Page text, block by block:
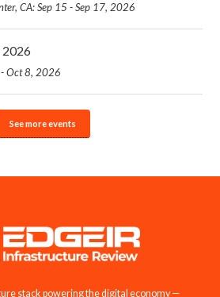
CA: Sep 15 - Sep 17, 2026
2026
- Oct 8, 2026
See more events
stack powering the digital economy —